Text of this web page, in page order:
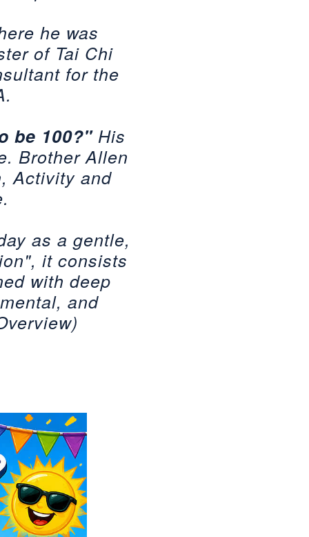
he was
of Tai Chi
for the
be 100?"His
Brother Allen
Activity and
as a gentle,
it consists
with deep
and